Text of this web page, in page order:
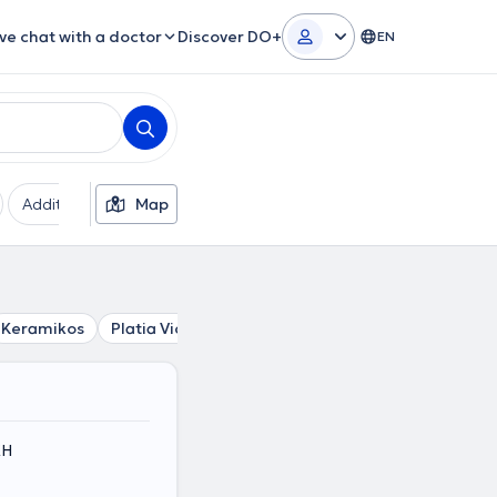
chat with a doctor Discover DO+ EN
Additional filtersMap
Keramikos Platia Victorias